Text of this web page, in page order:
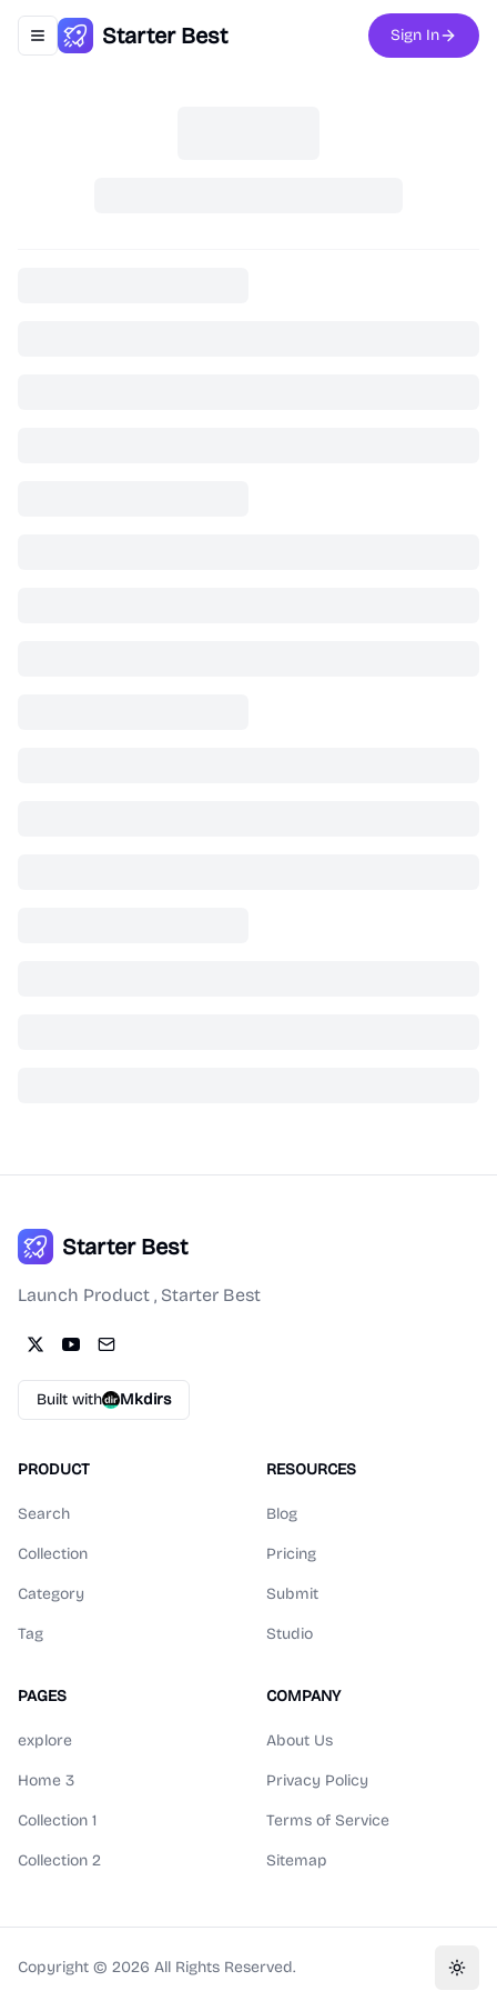
Toggle navigation menu
Starter Best Sign In
Starter Best
Launch Product , Starter Best
Built with Mkdirs
PRODUCT
Search
Collection
Category
Tag
RESOURCES
Blog
Pricing
Submit
Studio
PAGES
explore
Home 3
Collection 1
Collection 2
COMPANY
About Us
Privacy Policy
Terms of Service
Sitemap
Copyright © 2026 All Rights Reserved.